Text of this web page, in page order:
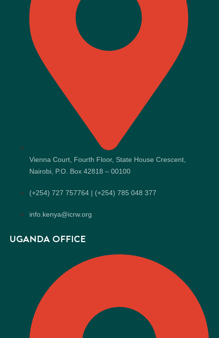
Vienna Court, Fourth Floor, State House Crescent,
Nairobi, P.O. Box 42818 – 00100
(+254) 727 757764 | (+254) 785 048 377
info.kenya@icrw.org
UGANDA OFFICE